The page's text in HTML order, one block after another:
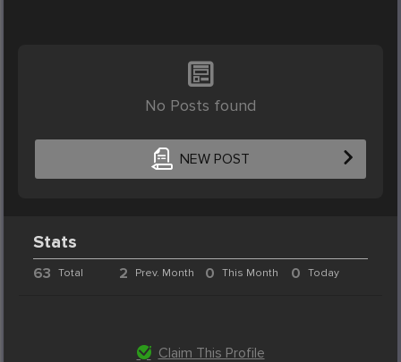
No Posts found
NEW POST
Stats
63 Total 2 Prev. Month 0 This Month 0 Today
Claim This Profile